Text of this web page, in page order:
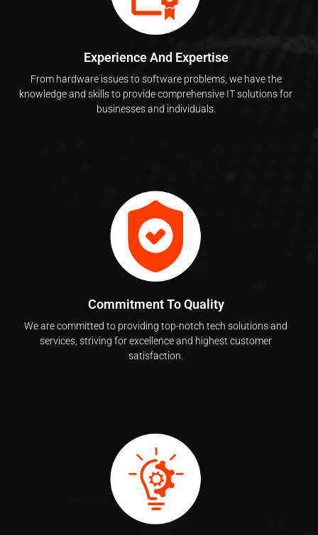
Experience And Expertise
From hardware issues to software problems, we have the
knowledge and skills to provide comprehensive IT solutions for
businesses and individuals.
Commitment To Quality
We are committed to providing top-notch tech solutions and
services, striving for excellence and highest customer
satisfaction.